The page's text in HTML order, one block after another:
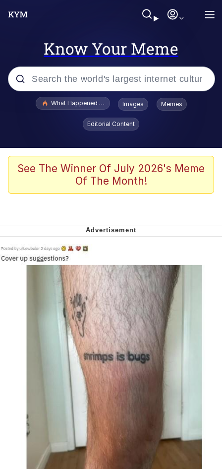
Know Your Meme
Popular searches
The Missile Knows Where It Is
Burger King Foot Lettuce
Want to Be Dominated / Will Dominate
You
My Father-In-Law Is A Builder / We
Can't, We Don't Know How To Do It
Jacob Batalon CEO of Sex
What Happened To Toadsworth / Toadsworth Is Dead
Images Memes
Editorial Content
See The Winner Of July 2026's Meme
Of The Month!